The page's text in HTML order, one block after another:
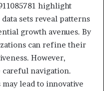
highlight
sets reveal patterns
growth avenues. By
can refine their
However,
navigation.
lead to innovative